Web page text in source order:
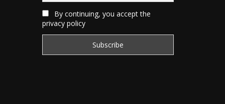
By continuing, you accept the
privacy policy